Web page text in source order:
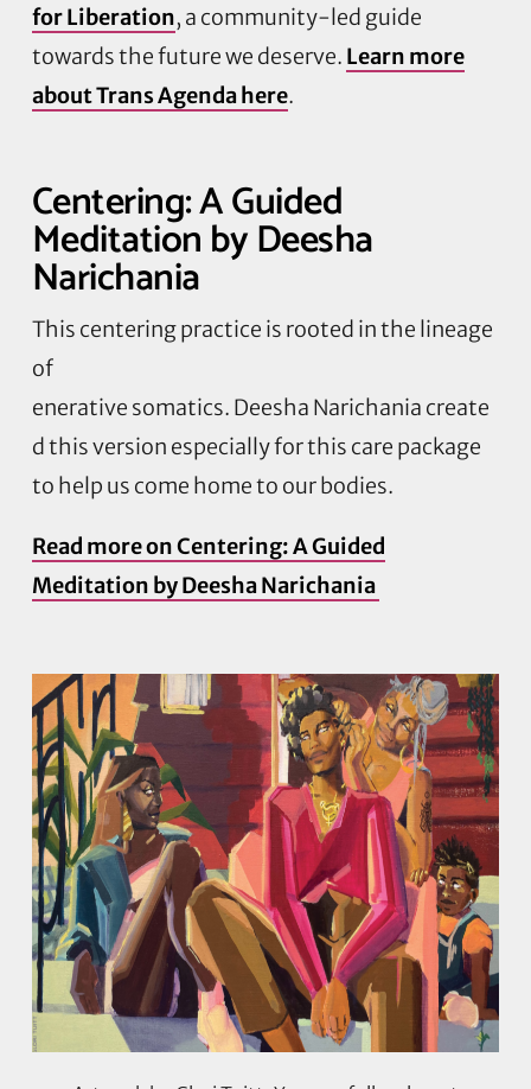
for Liberation, a community-led guide
towards the future we deserve. Learn more
about Trans Agenda here.
Centering: A Guided
Meditation by Deesha
Narichania
This centering practice is rooted in the lineage
of
enerative somatics. Deesha Narichania create
d this version especially for this care package
to help us come home to our bodies.
Read more on Centering: A Guided
Meditation by Deesha Narichania